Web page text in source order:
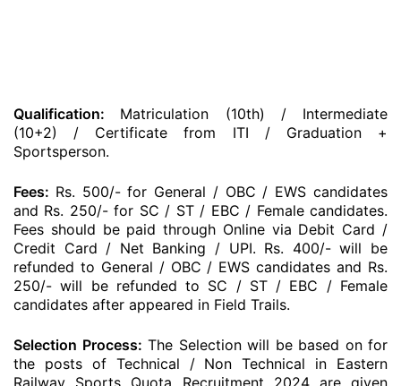
Qualification: Matriculation (10th) / Intermediate
(10+2) / Certificate from ITI / Graduation +
Sportsperson.
Fees: Rs. 500/- for General / OBC / EWS candidates
and Rs. 250/- for SC / ST / EBC / Female candidates.
Fees should be paid through Online via Debit Card /
Credit Card / Net Banking / UPI. Rs. 400/- will be
refunded to General / OBC / EWS candidates and Rs.
250/- will be refunded to SC / ST / EBC / Female
candidates after appeared in Field Trails.
Selection Process: The Selection will be based on for
the posts of Technical / Non Technical in Eastern
Railway Sports Quota Recruitment 2024 are given